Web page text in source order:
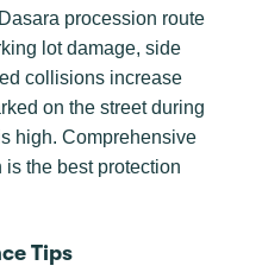
procession route
lot damage, side
collisions increase
on the street during
high. Comprehensive
the best protection
Tips